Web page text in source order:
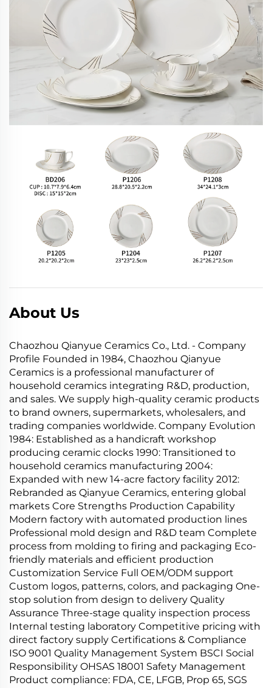
About Us
Chaozhou Qianyue Ceramics Co., Ltd. - Company
Profile Founded in 1984, Chaozhou Qianyue
Ceramics is a professional manufacturer of
household ceramics integrating R&D, production,
and sales. We supply high-quality ceramic products
to brand owners, supermarkets, wholesalers, and
trading companies worldwide. Company Evolution
1984: Established as a handicraft workshop
producing ceramic clocks 1990: Transitioned to
household ceramics manufacturing 2004:
Expanded with new 14-acre factory facility 2012:
Rebranded as Qianyue Ceramics, entering global
markets Core Strengths Production Capability
Modern factory with automated production lines
Professional mold design and R&D team Complete
process from molding to firing and packaging Eco-
friendly materials and efficient production
Customization Service Full OEM/ODM support
Custom logos, patterns, colors, and packaging One-
stop solution from design to delivery Quality
Assurance Three-stage quality inspection process
Internal testing laboratory Competitive pricing with
direct factory supply Certifications & Compliance
ISO 9001 Quality Management System BSCI Social
Responsibility OHSAS 18001 Safety Management
Product compliance: FDA, CE, LFGB, Prop 65, SGS